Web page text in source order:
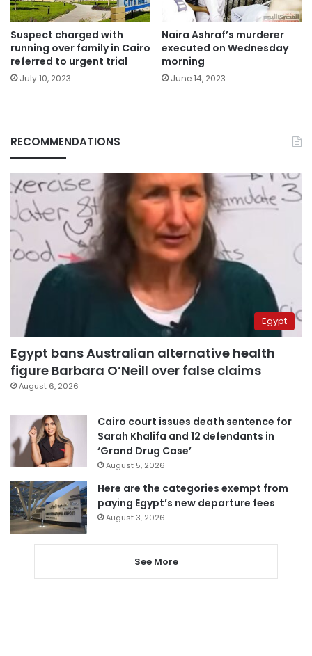
Suspect charged with
running over family in Cairo
referred to urgent trial
July 10, 2023
Naira Ashraf’s murderer
executed on Wednesday
morning
June 14, 2023
RECOMMENDATIONS
Egypt
Egypt bans Australian alternative health
figure Barbara O’Neill over false claims
August 6, 2026
Cairo court issues death sentence for
Sarah Khalifa and 12 defendants in
‘Grand Drug Case’
August 5, 2026
Here are the categories exempt from
paying Egypt’s new departure fees
August 3, 2026
See More